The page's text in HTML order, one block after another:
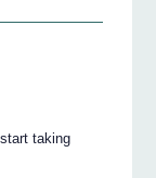
taking